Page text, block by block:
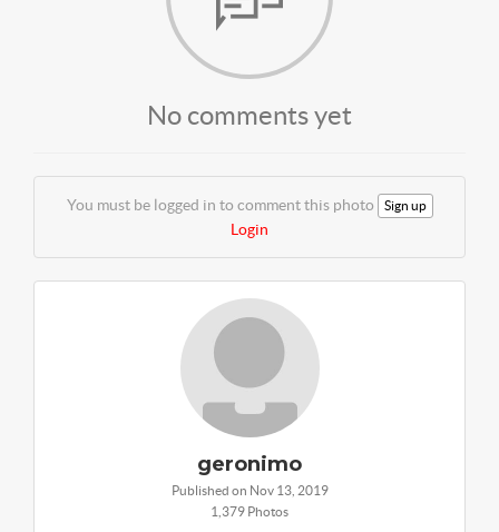
No comments yet
You must be logged in to comment this photo Sign up
Login
geronimo
Published on Nov 13, 2019
1,379 Photos